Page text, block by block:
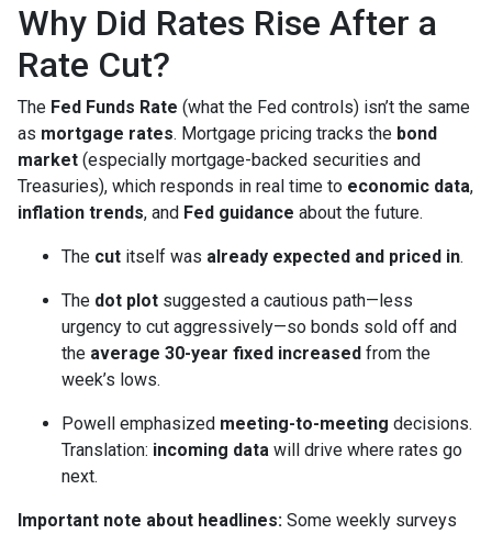
Why Did Rates Rise After a
Rate Cut?
The Fed Funds Rate (what the Fed controls) isn’t the same
as mortgage rates. Mortgage pricing tracks the bond
market (especially mortgage-backed securities and
Treasuries), which responds in real time to economic data,
inflation trends, and Fed guidance about the future.
The cut itself was already expected and priced in.
The dot plot suggested a cautious path—less
urgency to cut aggressively—so bonds sold off and
the average 30-year fixed increased from the
week’s lows.
Powell emphasized meeting-to-meeting decisions.
Translation: incoming data will drive where rates go
next.
Important note about headlines: Some weekly surveys